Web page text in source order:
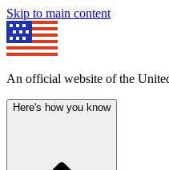
Skip to main content
An official website of the
Here's how you know